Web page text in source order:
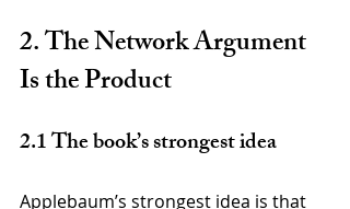
2. The Network Argument
Is the Product
2.1 The book’s strongest idea
Applebaum’s strongest idea is that